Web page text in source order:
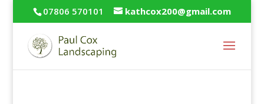
07806 570101 kathcox200@gmail.com